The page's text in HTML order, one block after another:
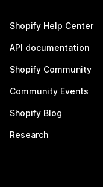
Shopify Help Center
API documentation
Shopify Community
Community Events
Shopify Blog
Research